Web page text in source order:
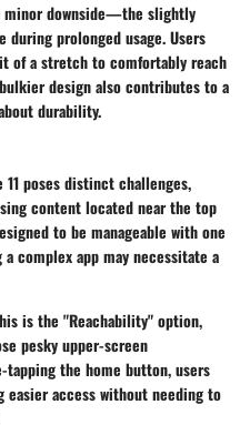
minor downside—the slightly
prolonged usage. Users
of a stretch to comfortably reach
design also contributes to a
durability.
11 poses distinct challenges,
content located near the top
to be manageable with one
complex app may necessitate a
is the "Reachability" option,
pesky upper-screen
the home button, users
easier access without needing to